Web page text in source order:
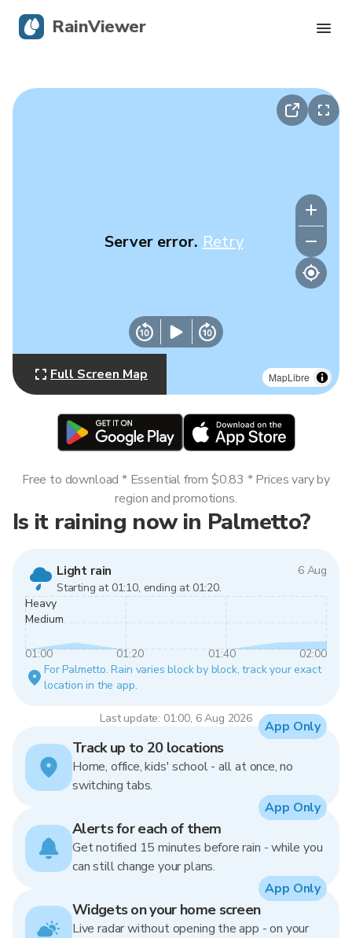
MapLibre
Server error. Retry
Full Screen Map
Is it raining now in Palmetto?
Light rain
6 Aug
Starting at 01:10, ending at 01:20.
Heavy
Medium
01:00 01:20 01:40
02:00
For Palmetto. Rain varies block by block, track your exact
location in the app.
Last update: 01:00, 6 Aug 2026
Free to download * Essential from $0.83 * Prices vary by
region and promotions.
Track up to 20 locations
Home, office, kids' school - all at once, no
switching tabs.
App Only
Alerts for each of them
Get notified 15 minutes before rain - while you
can still change your plans.
App Only
Widgets on your home screen
Live radar without opening the app - on your
App Only
RainViewer